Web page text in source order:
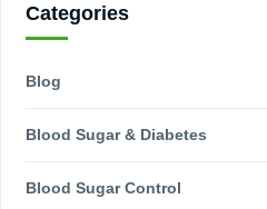
Categories
Blog
Blood Sugar & Diabetes
Blood Sugar Control